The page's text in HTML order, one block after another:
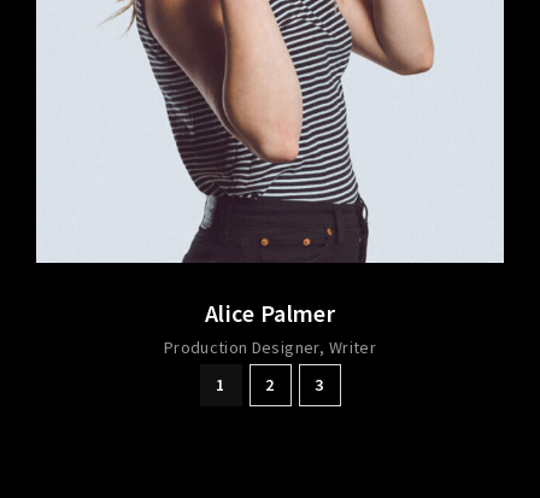
Alice Palmer
Production Designer Writer
1
2 3